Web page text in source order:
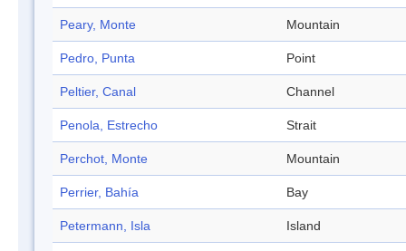
Peary, Monte Mountain
Pedro, Punta Point
Peltier, Canal Channel
Penola, Estrecho Strait
Perchot, Monte Mountain
Perrier, Bahía Bay
Petermann, Isla Island